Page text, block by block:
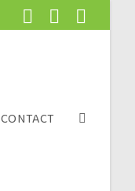
CONTACT